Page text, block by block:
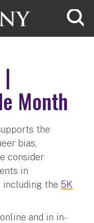
|
Month
the
bias,
consider
in
including the 5K
and in in-